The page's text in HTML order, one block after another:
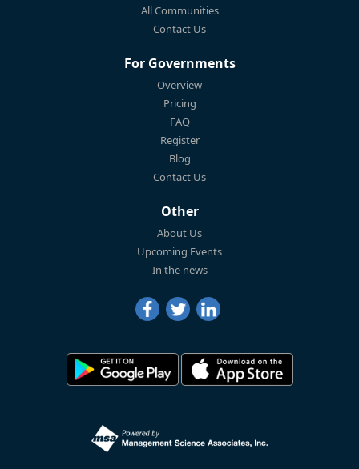
All Communities
Contact Us
For Governments
Overview
Pricing
FAQ
Register
Blog
Contact Us
Other
About Us
Upcoming Events
In the news